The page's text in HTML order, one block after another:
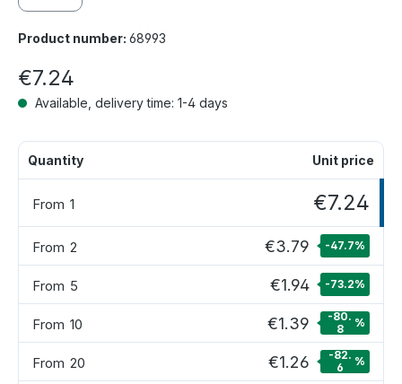
Product number: 68993
€7.24
Available, delivery time: 1-4 days
Quantity Unit price
From 1 €7.24
From 2 €3.79 -47.7%
From 5 €1.94 -73.2%
From 10 €1.39
-80.
8
%
From 20 €1.26
-82.
6
%